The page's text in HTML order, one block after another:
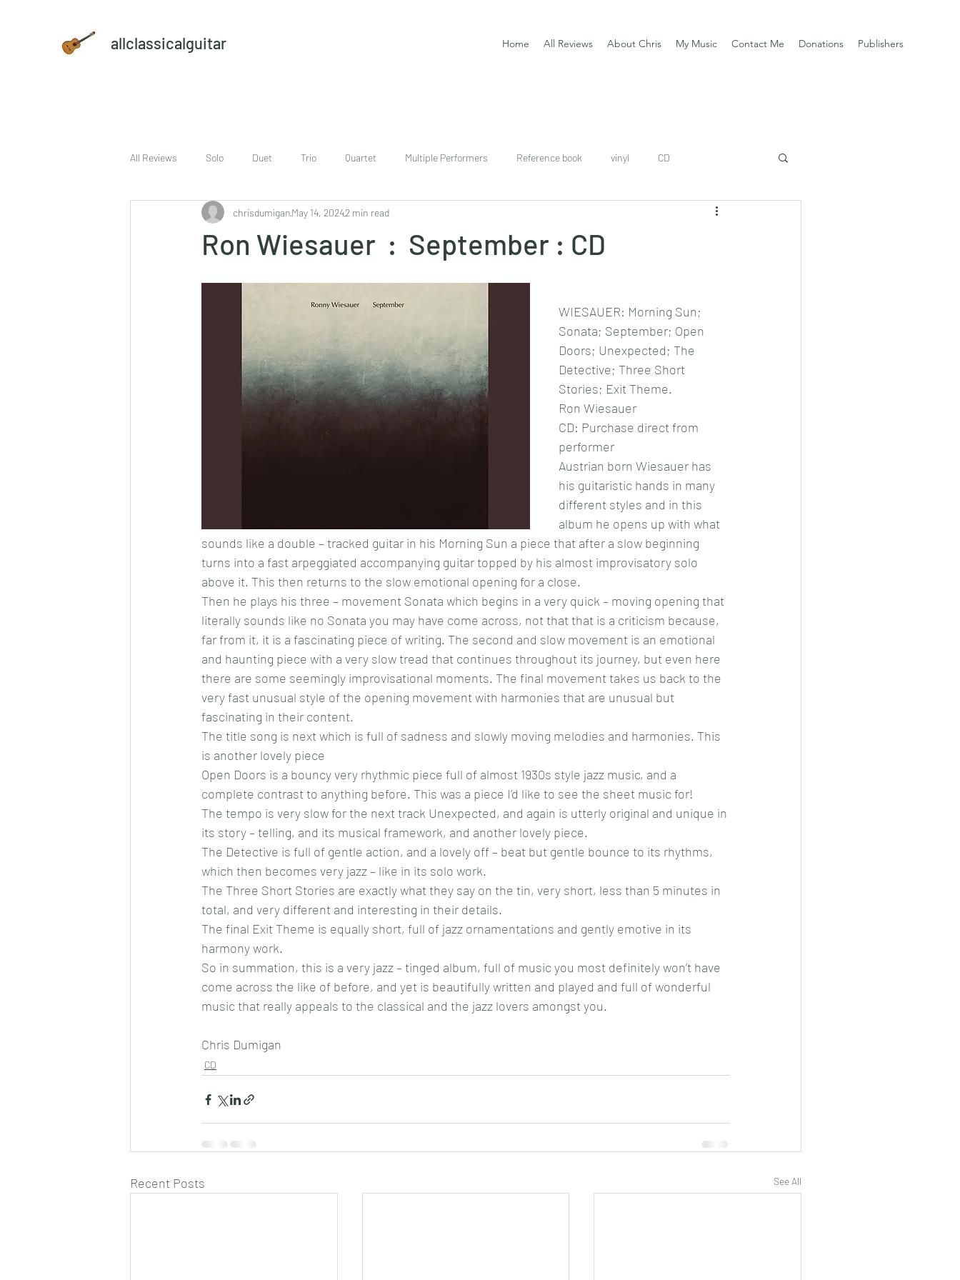
allclassicalguitar Home All Reviews About Chris My Music Contact Me Donations Publishers
All Reviews Solo Duet Trio Quartet Multiple Performers Reference book vinyl CD
sheet music and CD set DVD download
Ron Wiesauer : September : CD
chrisdumiganMay 14, 20242 min read
WIESAUER: Morning Sun;
Sonata; September; Open
Doors; Unexpected; The
Detective; Three Short
Stories; Exit Theme.
Ron Wiesauer
CD: Purchase direct from
performer
Austrian born Wiesauer has
his guitaristic hands in many
different styles and in this
album he opens up with what
sounds like a double – tracked guitar in his Morning Sun a piece that after a slow beginning
turns into a fast arpeggiated accompanying guitar topped by his almost improvisatory solo
above it. This then returns to the slow emotional opening for a close.
Then he plays his three – movement Sonata which begins in a very quick – moving opening that
literally sounds like no Sonata you may have come across, not that that is a criticism because,
far from it, it is a fascinating piece of writing. The second and slow movement is an emotional
and haunting piece with a very slow tread that continues throughout its journey, but even here
there are some seemingly improvisational moments. The final movement takes us back to the
very fast unusual style of the opening movement with harmonies that are unusual but
fascinating in their content.
The title song is next which is full of sadness and slowly moving melodies and harmonies. This
is another lovely piece
Open Doors is a bouncy very rhythmic piece full of almost 1930s style jazz music, and a
complete contrast to anything before. This was a piece I’d like to see the sheet music for!
The tempo is very slow for the next track Unexpected, and again is utterly original and unique in
its story – telling, and its musical framework, and another lovely piece.
The Detective is full of gentle action, and a lovely off – beat but gentle bounce to its rhythms,
which then becomes very jazz – like in its solo work.
The Three Short Stories are exactly what they say on the tin, very short, less than 5 minutes in
total, and very different and interesting in their details.
The final Exit Theme is equally short, full of jazz ornamentations and gently emotive in its
harmony work.
So in summation, this is a very jazz – tinged album, full of music you most definitely won’t have
come across the like of before, and yet is beautifully written and played and full of wonderful
music that really appeals to the classical and the jazz lovers amongst you.
Chris Dumigan
CD
Recent Posts See All